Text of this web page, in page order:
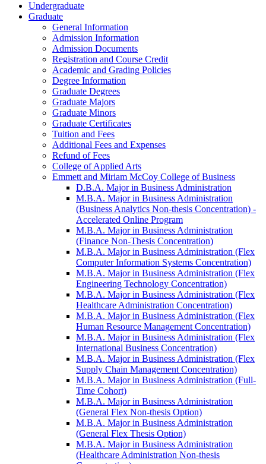
Undergraduate
Graduate
General Information
Admission Information
Admission Documents
Registration and Course Credit
Academic and Grading Policies
Degree Information
Graduate Degrees
Graduate Majors
Graduate Minors
Graduate Certificates
Tuition and Fees
Additional Fees and Expenses
Refund of Fees
College of Applied Arts
Emmett and Miriam McCoy College of Business
D.B.A. Major in Business Administration
M.B.A. Major in Business Administration
(Business Analytics Non-​thesis Concentration) -​
Accelerated Online Program
M.B.A. Major in Business Administration
(Finance Non-​Thesis Concentration)
M.B.A. Major in Business Administration (Flex
Computer Information Systems Concentration)
M.B.A. Major in Business Administration (Flex
Engineering Technology Concentration)
M.B.A. Major in Business Administration (Flex
Healthcare Administration Concentration)
M.B.A. Major in Business Administration (Flex
Human Resource Management Concentration)
M.B.A. Major in Business Administration (Flex
International Business Concentration)
M.B.A. Major in Business Administration (Flex
Supply Chain Management Concentration)
M.B.A. Major in Business Administration (Full-​
Time Cohort)
M.B.A. Major in Business Administration
(General Flex Non-​thesis Option)
M.B.A. Major in Business Administration
(General Flex Thesis Option)
M.B.A. Major in Business Administration
(Healthcare Administration Non-​thesis